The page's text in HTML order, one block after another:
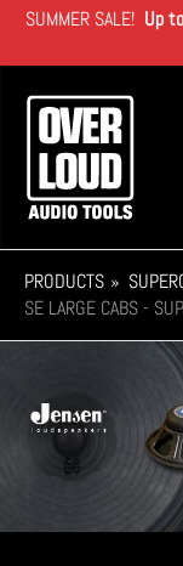
Skip
main
content
SUMMER SALE! Up
PRODUCTS
SE LARGE CABS -